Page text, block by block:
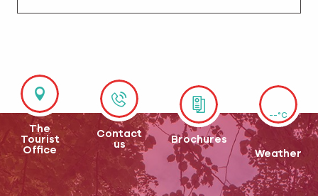
The
Tourist
Office
Contact
us
Brochures
--°C
Weather